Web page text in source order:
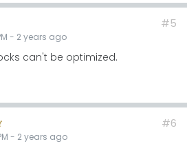
- 2 years ago
#5
can't be optimized.
- 2 years ago
#6